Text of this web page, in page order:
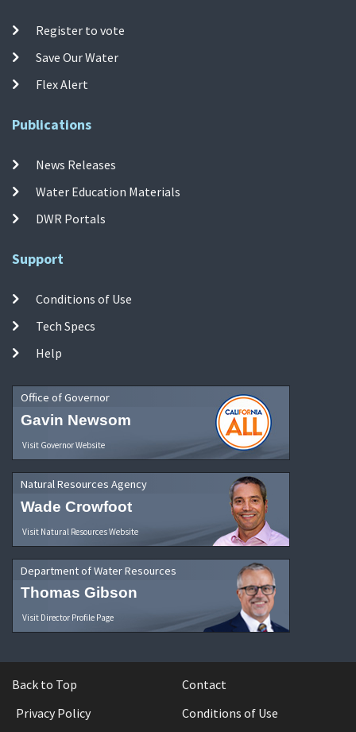
Register to vote
Save Our Water
Flex Alert
Publications
News Releases
Water Education Materials
DWR Portals
Support
Conditions of Use
Tech Specs
Help
Office of Governor
Gavin Newsom
Visit Governor Website
Natural Resources Agency
Wade Crowfoot
Visit Natural Resources Website
Department of Water Resources
Thomas Gibson
Visit Director Profile Page
Back to Top
Contact
Privacy Policy
Conditions of Use